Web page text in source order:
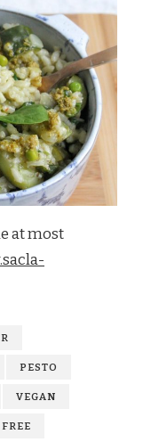
at most
PESTO
VEGAN